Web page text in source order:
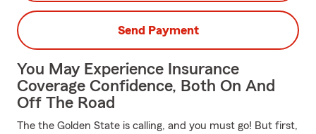
Send Payment
You May Experience Insurance
Coverage Confidence, Both On And
Off The Road
The the Golden State is calling, and you must go! But first,